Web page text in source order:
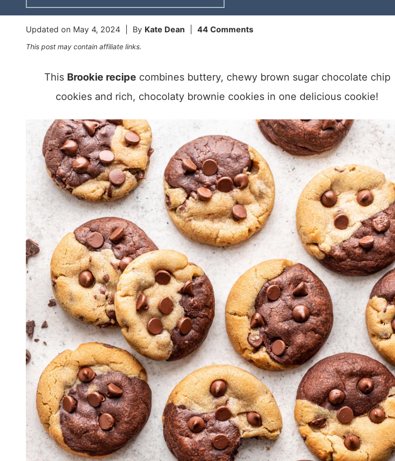
Updated on May 4, 2024 | By Kate Dean 44 Comments
This post may contain affiliate links.
This Brookie recipecombines buttery, chewy brown sugar chocolate chip
cookies and rich, chocolaty brownie cookies in one delicious cookie!